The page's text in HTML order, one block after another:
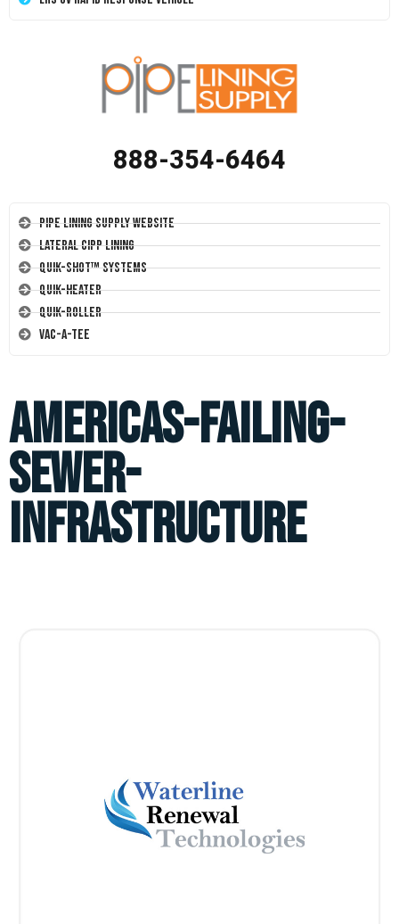
888-354-6464
Pipe Lining Supply Website
Lateral CIPP Lining
Quik-Shot™ Systems
Quik-Heater
Quik-Roller
Vac-A-Tee
americas-failing-
sewer-
infrastructure